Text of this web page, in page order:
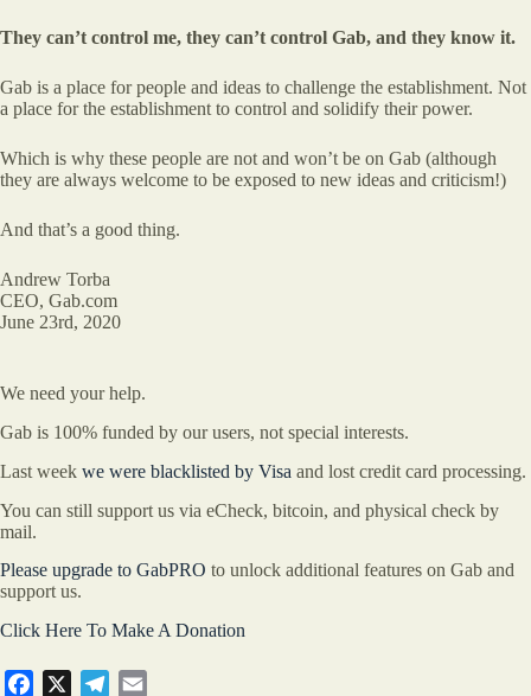
They can’t control me, they can’t control Gab, and they know it.
Gab is a place for people and ideas to challenge the establishment. Not
a place for the establishment to control and solidify their power.
Which is why these people are not and won’t be on Gab (although
they are always welcome to be exposed to new ideas and criticism!)
And that’s a good thing.
Andrew Torba
CEO, Gab.com
June 23rd, 2020
We need your help.
Gab is 100% funded by our users, not special interests.
Last week we were blacklisted by Visa and lost credit card processing.
You can still support us via eCheck, bitcoin, and physical check by
mail.
Please upgrade to GabPRO to unlock additional features on Gab and
support us.
Click Here To Make A Donation
X